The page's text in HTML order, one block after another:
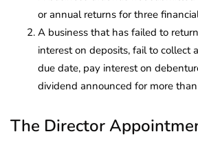
or annual returns for three
A business that has failed to
interest on deposits, fail to collect
due date, pay interest on
dividend announced for more
The Director